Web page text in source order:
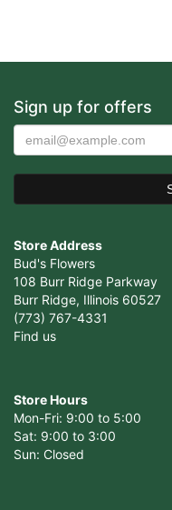
Sign up for offers
Store Address
Bud's Flowers
108 Burr Ridge Parkway
Burr Ridge, Illinois 60527
(773) 767-4331
Find us
Store Hours
Mon-Fri: 9:00 to 5:00
Sat: 9:00 to 3:00
Sun: Closed